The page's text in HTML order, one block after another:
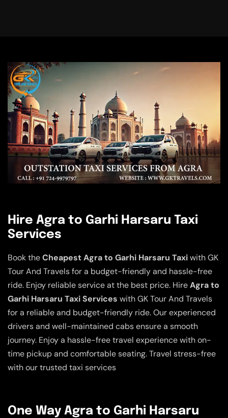
Hire Agra to Garhi Harsaru Taxi
Services
Book theCheapest Agra to Garhi Harsaru Taxiwith GK
Tour And Travels for a budget-friendly and hassle-free
ride. Enjoy reliable service at the best price. HireAgra to
Garhi Harsaru Taxi Services with GK Tour And Travels
for a reliable and budget-friendly ride. Our experienced
drivers and well-maintained cabs ensure a smooth
journey. Enjoy a hassle-free travel experience with on-
time pickup and comfortable seating. Travel stress-free
with our trusted taxi services
One Way Agra to Garhi Harsaru